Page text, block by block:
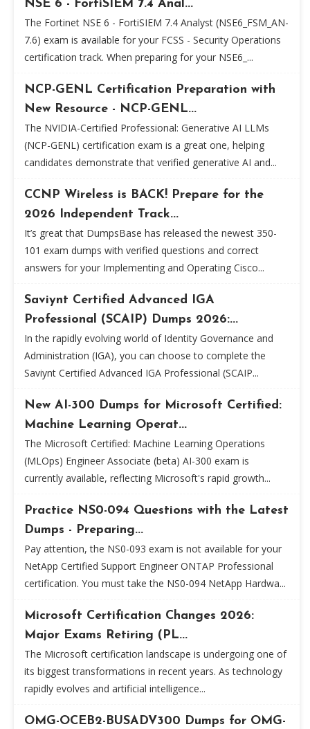
NSE 6 - FortiSIEM 7.4 Anal...
The Fortinet NSE 6 - FortiSIEM 7.4 Analyst (NSE6_FSM_AN-
7.6) exam is available for your FCSS - Security Operations
certification track. When preparing for your NSE6_...
NCP-GENL Certification Preparation with
New Resource - NCP-GENL...
The NVIDIA-Certified Professional: Generative AI LLMs
(NCP-GENL) certification exam is a great one, helping
candidates demonstrate that verified generative AI and...
CCNP Wireless is BACK! Prepare for the
2026 Independent Track...
It’s great that DumpsBase has released the newest 350-
101 exam dumps with verified questions and correct
answers for your Implementing and Operating Cisco...
Saviynt Certified Advanced IGA
Professional (SCAIP) Dumps 2026:...
In the rapidly evolving world of Identity Governance and
Administration (IGA), you can choose to complete the
Saviynt Certified Advanced IGA Professional (SCAIP...
New AI-300 Dumps for Microsoft Certified:
Machine Learning Operat...
The Microsoft Certified: Machine Learning Operations
(MLOps) Engineer Associate (beta) AI-300 exam is
currently available, reflecting Microsoft's rapid growth...
Practice NS0-094 Questions with the Latest
Dumps - Preparing...
Pay attention, the NS0-093 exam is not available for your
NetApp Certified Support Engineer ONTAP Professional
certification. You must take the NS0-094 NetApp Hardwa...
Microsoft Certification Changes 2026:
Major Exams Retiring (PL...
The Microsoft certification landscape is undergoing one of
its biggest transformations in recent years. As technology
rapidly evolves and artificial intelligence...
OMG-OCEB2-BUSADV300 Dumps for OMG-